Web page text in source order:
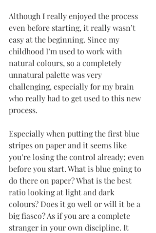
Although I really enjoyed the process
even before starting, it really wasn’t
easy at the beginning. Since my
childhood I’m used to work with
natural colours, so a completely
unnatural palette was very
challenging, especially for my brain
who really had to get used to this new
process.
Especially when putting the first blue
stripes on paper and it seems like
you’re losing the control already; even
before you start. What is blue going to
do there on paper? What is the best
ratio looking at light and dark
colours? Does it go well or will it be a
big fiasco? As if you are a complete
stranger in your own discipline. It